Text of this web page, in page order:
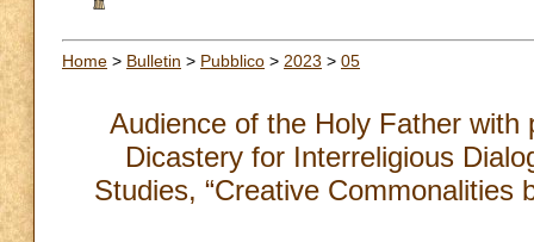
Home > Bulletin > Pubblico > 2023 > 05
Audience of the Holy Father with
Dicastery for Interreligious
Studies, “Creative Commonalities